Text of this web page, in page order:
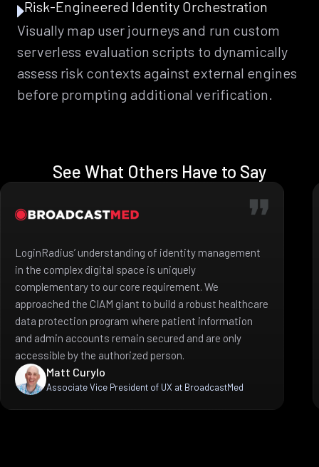
Risk-Engineered Identity Orchestration
Visually map user journeys and run custom
serverless evaluation scripts to dynamically
assess risk contexts against external engines
before prompting additional verification.
See What Others Have to Say
LoginRadius’ understanding of identity management
in the complex digital space is uniquely
complementary to our core requirement. We
approached the CIAM giant to build a robust healthcare
data protection program where patient information
and admin accounts remain secured and are only
accessible by the authorized person.
Matt Curylo
Associate Vice President of UX at BroadcastMed